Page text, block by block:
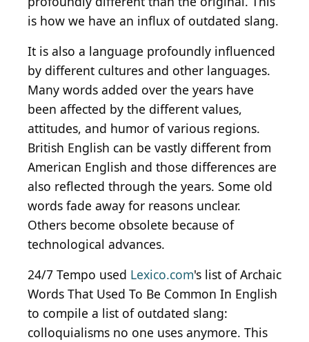
is how we have an influx of outdated slang.
It is also a language profoundly influenced
by different cultures and other languages.
Many words added over the years have
been affected by the different values,
attitudes, and humor of various regions.
British English can be vastly different from
American English and those differences are
also reflected through the years. Some old
words fade away for reasons unclear.
Others become obsolete because of
technological advances.
24/7 Tempo used Lexico.com's list of Archaic
Words That Used To Be Common In English
to compile a list of outdated slang:
colloquialisms no one uses anymore. This